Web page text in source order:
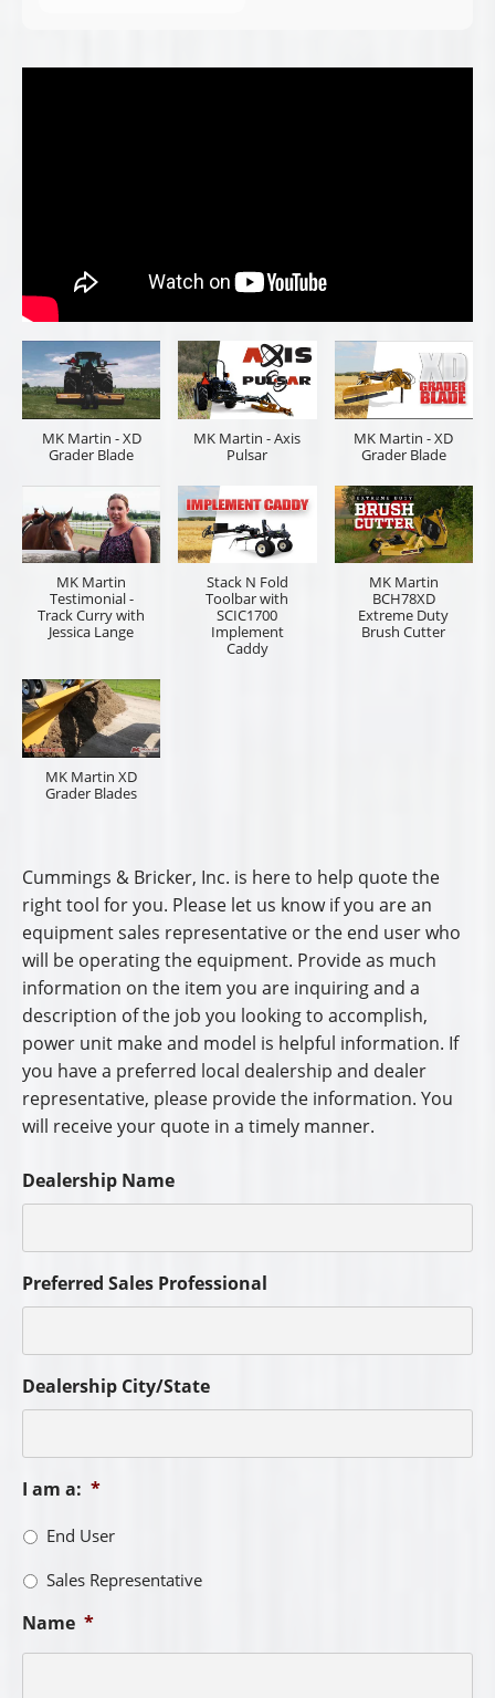
MK Martin - XD
Grader Blade
MK Martin - Axis
Pulsar
MK Martin - XD
Grader Blade
MK Martin
Testimonial -
Track Curry with
Jessica Lange
Stack N Fold
Toolbar with
SCIC1700
Implement
Caddy
MK Martin
BCH78XD
Extreme Duty
Brush Cutter
MK Martin XD
Grader Blades
Cummings & Bricker, Inc. is here to help quote the
right tool for you. Please let us know if you are an
equipment sales representative or the end user who
will be operating the equipment. Provide as much
information on the item you are inquiring and a
description of the job you looking to accomplish,
power unit make and model is helpful information. If
you have a preferred local dealership and dealer
representative, please provide the information. You
will receive your quote in a timely manner.
Dealership Name
Preferred Sales Professional
Dealership City/State
I am a: *
End User
Sales Representative
Name *